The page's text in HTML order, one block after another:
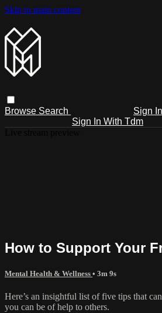
Skip to main content
Browse Search
Sign
Sign In With Tdm
How to Support Your
Mental Health & Wellness • 3m 9s
Here’s an insightful list of five tips that
you can be of help to others.